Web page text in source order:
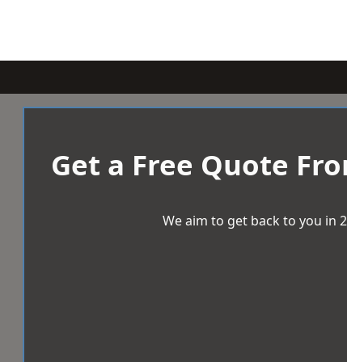
Get a Free Quote
We aim to get back to you in